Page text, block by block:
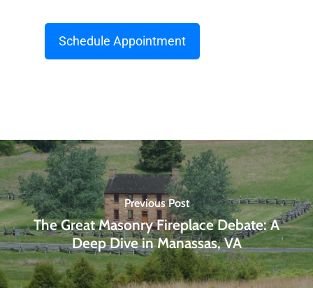
Schedule Appointment
Previous Post
The Great Masonry Fireplace Debate: A
Deep Dive in Manassas, VA